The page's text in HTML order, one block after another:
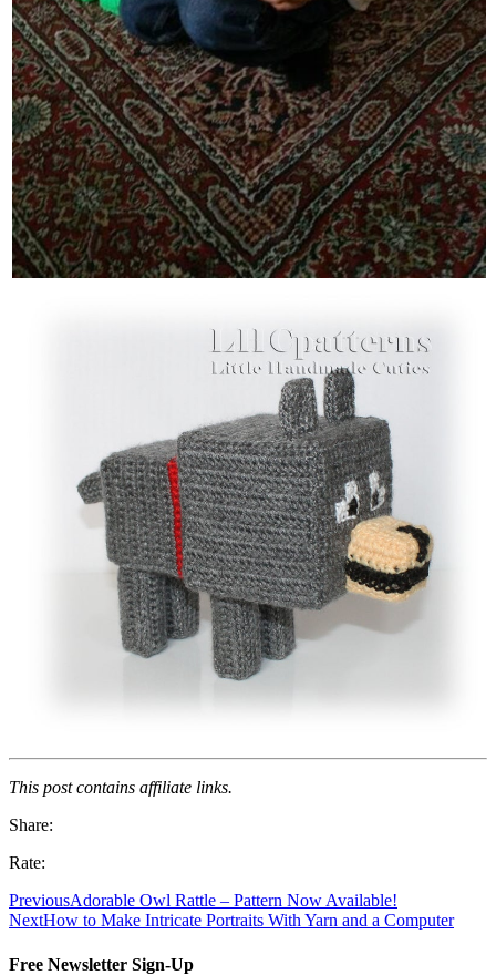
This post contains affiliate links.
Share:
Rate:
PreviousAdorable Owl Rattle – Pattern Now Available!
NextHow to Make Intricate Portraits With Yarn and a Computer
Free Newsletter Sign-Up